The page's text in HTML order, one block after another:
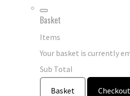
Basket
Items
Your basket is currently
Sub Total
Basket Checkout